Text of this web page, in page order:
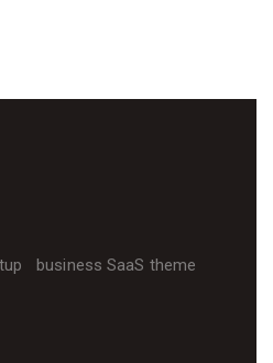
business SaaS theme